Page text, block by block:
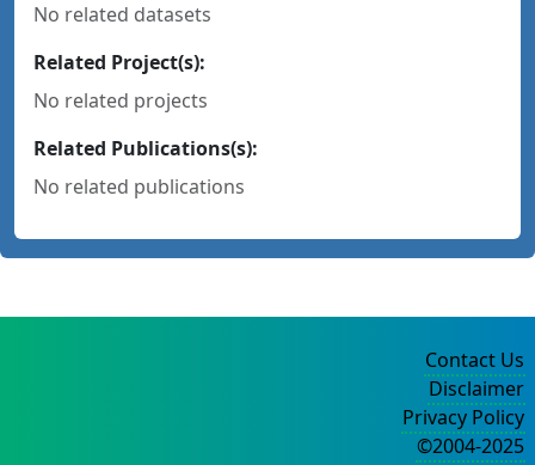
No related datasets
Related Project(s):
No related projects
Related Publications(s):
No related publications
Contact Us
Disclaimer
Privacy Policy
©2004-2025